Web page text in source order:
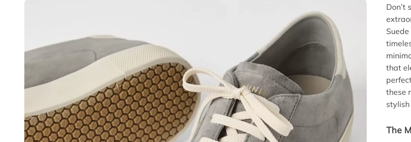
Don’t
that
these
The